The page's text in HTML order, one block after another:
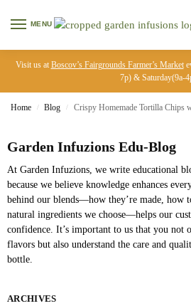
MENU
Visit us at Boscov’s Fairgrounds Farmer’s Market
7p) & Saturday(9a-
Home / Blog / Crispy Homemade Tortilla Chips with
Garden Infuzions Edu-Blog
At Garden Infuzions, we write educational
because we believe knowledge enhances
behind our blends—how they’re made, how
natural ingredients we choose—helps our
confidence. It’s important to us that you not
flavors but also understand the care and
bottle.
ARCHIVES